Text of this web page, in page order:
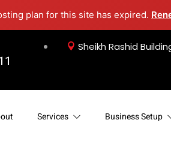
plan for this site has expired.
Sheikh Rashid
Services Business Setup